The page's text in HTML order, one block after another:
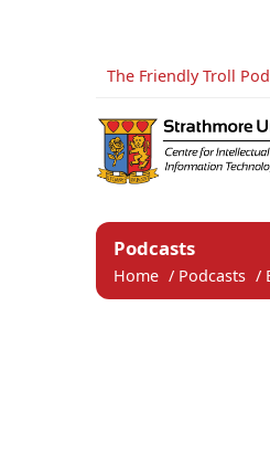
The Friendly Troll
Podcasts
Home / Podcasts /